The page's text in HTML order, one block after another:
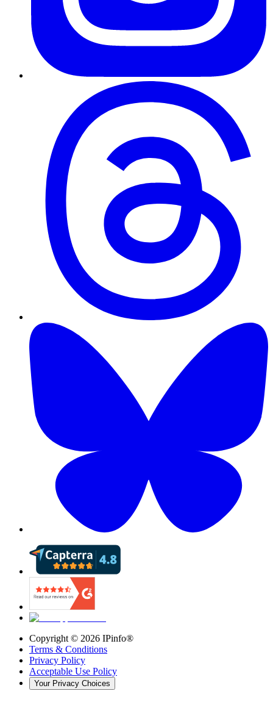
Copyright © 2026 IPinfo®
Terms & Conditions
Privacy Policy
Acceptable Use Policy
Your Privacy Choices